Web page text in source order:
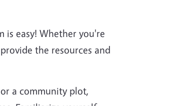
is easy! Whether you're
the resources and
a community plot,